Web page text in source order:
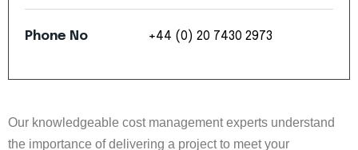
Phone No +44 (0) 20 7430 2973
Our knowledgeable cost management experts understand
the importance of delivering a project to meet your